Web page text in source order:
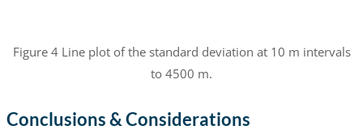
Figure 4 Line plot of the standard deviation at 10 m intervals
to 4500 m.
Conclusions & Considerations